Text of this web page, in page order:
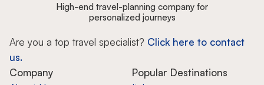
High-end travel-planning company for
personalized journeys
Are you a top travel specialist? Click here to contact
us.
Company
Popular Destinations